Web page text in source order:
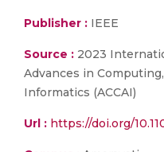
Publisher : IEEE
Source : 2023
Advances in
Informatics (ACCAI)
Url : https://doi.org/